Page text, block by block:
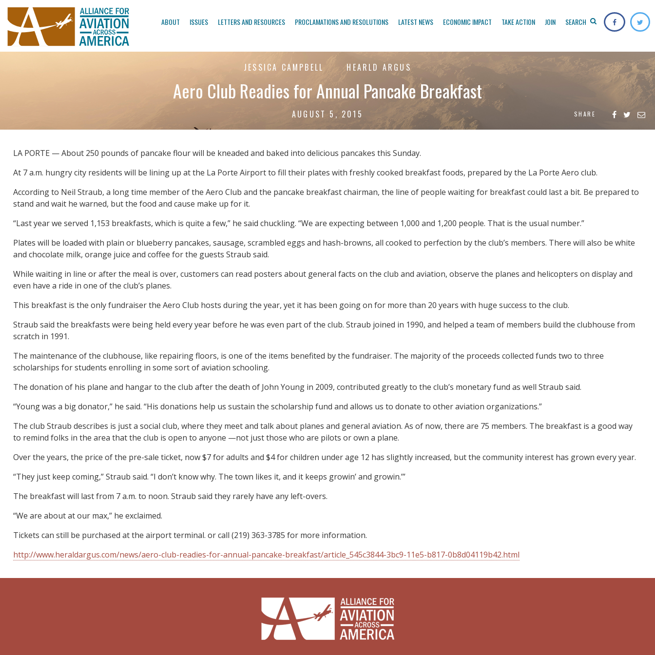
ABOUT ISSUES LETTERS AND RESOURCES PROCLAMATIONS AND RESOLUTIONS LATEST NEWS ECONOMIC IMPACT TAKE ACTION JOIN SEARCH
JESSICA CAMPBELL HEARLD ARGUS
Aero Club Readies for Annual Pancake Breakfast
AUGUST 5, 2015 SHARE
LA PORTE — About 250 pounds of pancake flour will be kneaded and baked into delicious pancakes this Sunday.
At 7 a.m. hungry city residents will be lining up at the La Porte Airport to fill their plates with freshly cooked breakfast foods, prepared by the La Porte Aero club.
According to Neil Straub, a long time member of the Aero Club and the pancake breakfast chairman, the line of people waiting for breakfast could last a bit. Be prepared to
stand and wait he warned, but the food and cause make up for it.
“Last year we served 1,153 breakfasts, which is quite a few,” he said chuckling. “We are expecting between 1,000 and 1,200 people. That is the usual number.”
Plates will be loaded with plain or blueberry pancakes, sausage, scrambled eggs and hash-browns, all cooked to perfection by the club’s members. There will also be white
and chocolate milk, orange juice and coffee for the guests Straub said.
While waiting in line or after the meal is over, customers can read posters about general facts on the club and aviation, observe the planes and helicopters on display and
even have a ride in one of the club’s planes.
This breakfast is the only fundraiser the Aero Club hosts during the year, yet it has been going on for more than 20 years with huge success to the club.
Straub said the breakfasts were being held every year before he was even part of the club. Straub joined in 1990, and helped a team of members build the clubhouse from
scratch in 1991.
The maintenance of the clubhouse, like repairing floors, is one of the items benefited by the fundraiser. The majority of the proceeds collected funds two to three
scholarships for students enrolling in some sort of aviation schooling.
The donation of his plane and hangar to the club after the death of John Young in 2009, contributed greatly to the club’s monetary fund as well Straub said.
“Young was a big donator,” he said. “His donations help us sustain the scholarship fund and allows us to donate to other aviation organizations.”
The club Straub describes is just a social club, where they meet and talk about planes and general aviation. As of now, there are 75 members. The breakfast is a good way
to remind folks in the area that the club is open to anyone —not just those who are pilots or own a plane.
Over the years, the price of the pre-sale ticket, now $7 for adults and $4 for children under age 12 has slightly increased, but the community interest has grown every year.
“They just keep coming,” Straub said. “I don’t know why. The town likes it, and it keeps growin’ and growin.’”
The breakfast will last from 7 a.m. to noon. Straub said they rarely have any left-overs.
“We are about at our max,” he exclaimed.
Tickets can still be purchased at the airport terminal. or call (219) 363-3785 for more information.
http://www.heraldargus.com/news/aero-club-readies-for-annual-pancake-breakfast/article_545c3844-3bc9-11e5-b817-0b8d04119b42.html